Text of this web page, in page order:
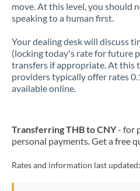
move. At this level, you should
speaking to a human first.
Your dealing desk will discuss
(locking today's rate for future
transfers if appropriate. At this
providers typically offer rates
available online.
Transferring THB to CNY- for
personal payments. Get a free
Rates and information last updated: